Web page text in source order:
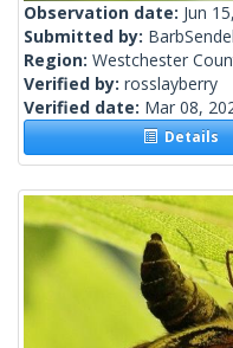
Observation date: Jun
Submitted by:
Region: Westchester
Verified by: rosslayberry
Verified date: Mar 08,
Details